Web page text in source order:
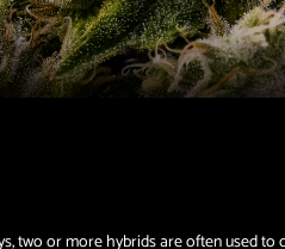
two or more hybrids are often used to